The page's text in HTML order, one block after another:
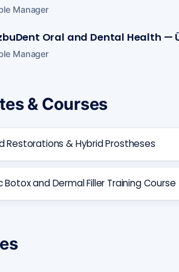
Manager
Oral and Dental Health —
Manager
& Courses
Restorations & Hybrid Prostheses
and Dermal Filler Training Course